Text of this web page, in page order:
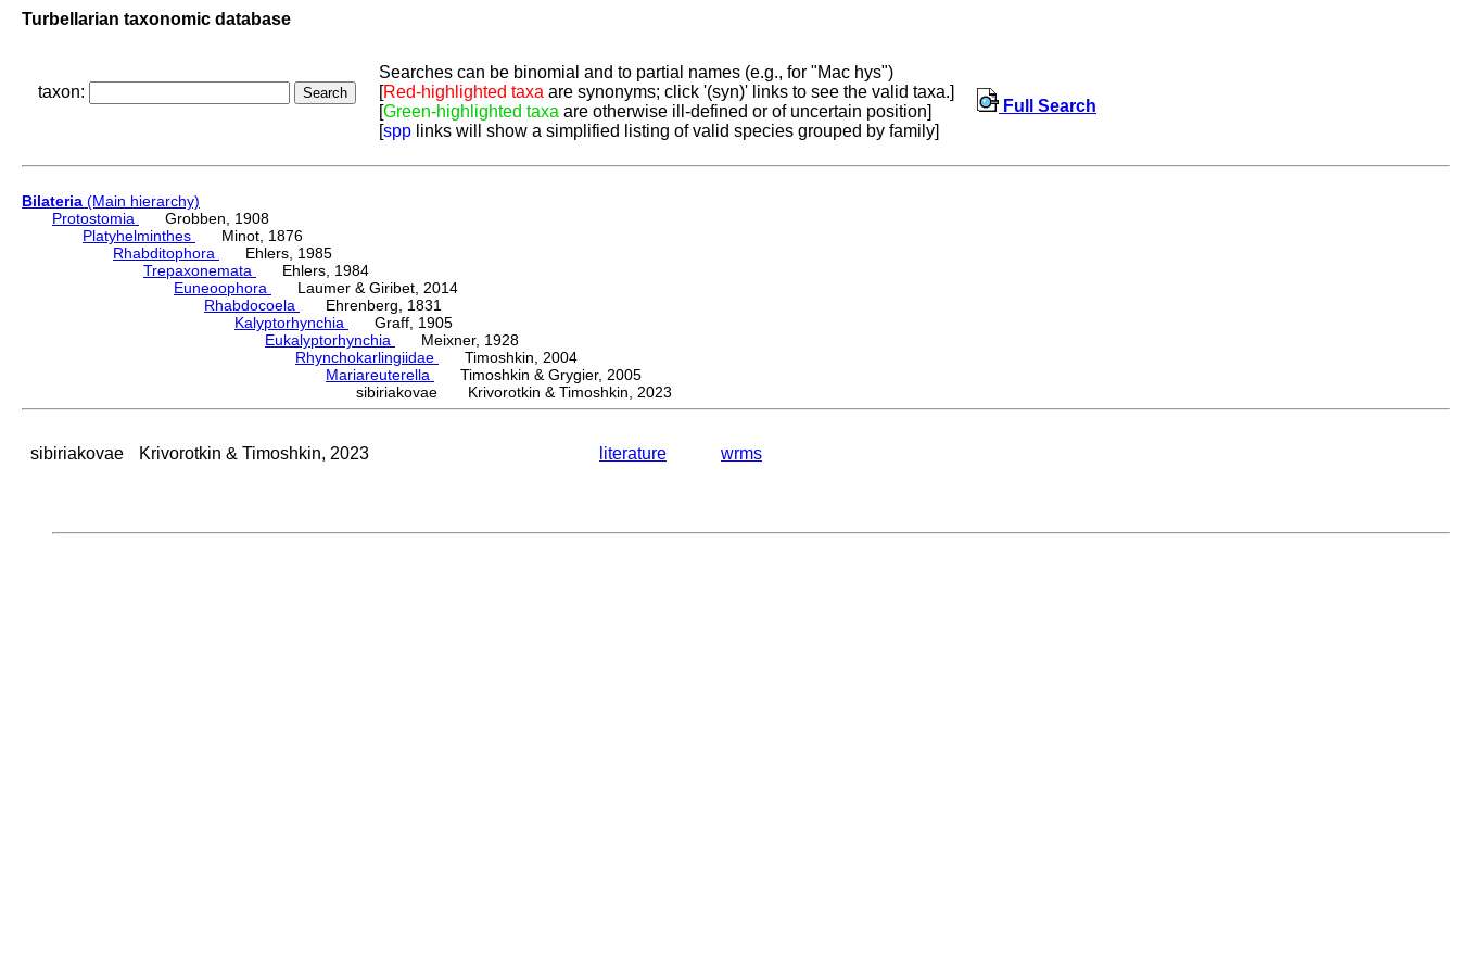
Turbellarian taxonomic database
taxon:
Searches can be binomial and to partial names (e.g., for "Mac hys")
[Red-highlighted taxa are synonyms; click '(syn)' links to see the valid taxa.]
[Green-highlighted taxa are otherwise ill-defined or of uncertain position]
[spp links will show a simplified listing of valid species grouped by family]
Full Search
Bilateria (Main hierarchy)
Protostomia
Grobben, 1908
Platyhelminthes
Minot, 1876
Rhabditophora
Ehlers, 1985
Trepaxonemata
Ehlers, 1984
Euneoophora
Laumer & Giribet, 2014
Rhabdocoela
Ehrenberg, 1831
Kalyptorhynchia
Graff, 1905
Eukalyptorhynchia
Meixner, 1928
Rhynchokarlingiidae
Timoshkin, 2004
Mariareuterella
Timoshkin & Grygier, 2005
sibiriakovae Krivorotkin & Timoshkin, 2023
sibiriakovae Krivorotkin & Timoshkin, 2023 literature wrms